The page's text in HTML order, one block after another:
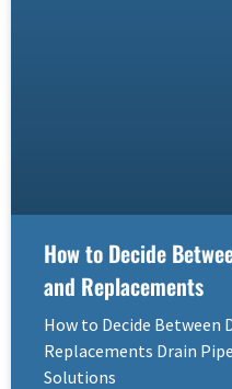
How to Decide
and Replacements
How to Decide Between
Replacements Drain
Solutions